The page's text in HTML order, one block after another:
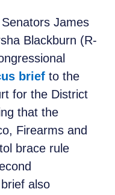
James
Blackburn (R-
brief to the
for the District
that the
Firearms and
brace rule
also